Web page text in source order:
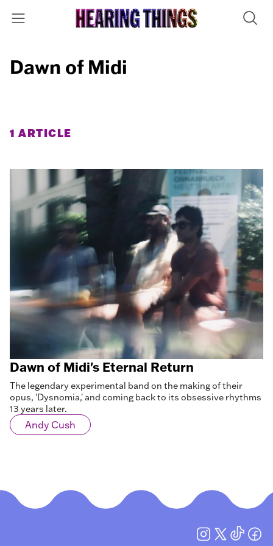
Dawn of Midi
1 ARTICLE
Dawn of Midi's Eternal Return
The legendary experimental band on the making of their
opus, 'Dysnomia,' and coming back to its obsessive rhythms
13 years later.
Andy Cush